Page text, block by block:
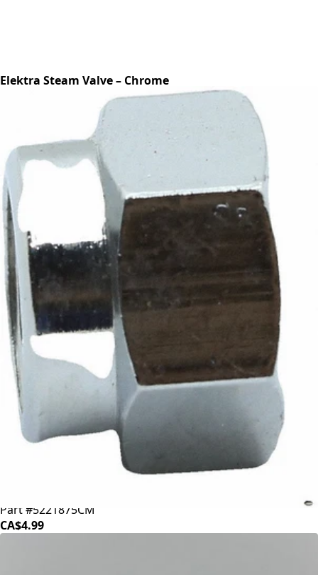
Elektra Steam Valve – Chrome
Part #5221875CM
CA$4.99